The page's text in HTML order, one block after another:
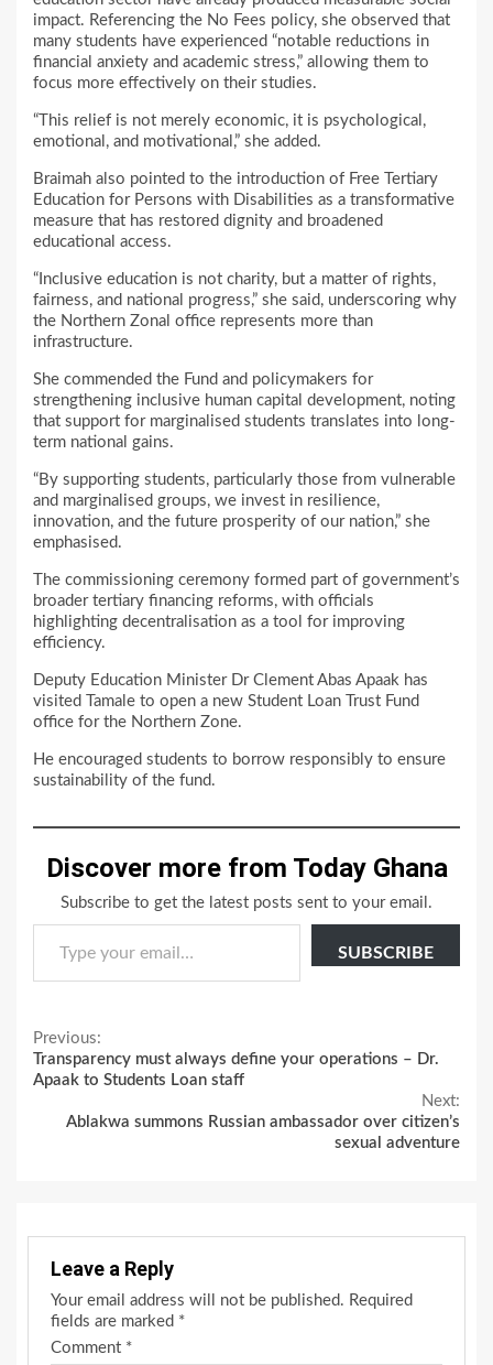
impact. Referencing the No Fees policy, she observed that
many students have experienced “notable reductions in
financial anxiety and academic stress,” allowing them to
focus more effectively on their studies.
“This relief is not merely economic, it is psychological,
emotional, and motivational,” she added.
Braimah also pointed to the introduction of Free Tertiary
Education for Persons with Disabilities as a transformative
measure that has restored dignity and broadened
educational access.
“Inclusive education is not charity, but a matter of rights,
fairness, and national progress,” she said, underscoring why
the Northern Zonal office represents more than
infrastructure.
She commended the Fund and policymakers for
strengthening inclusive human capital development, noting
that support for marginalised students translates into long-
term national gains.
“By supporting students, particularly those from vulnerable
and marginalised groups, we invest in resilience,
innovation, and the future prosperity of our nation,” she
emphasised.
The commissioning ceremony formed part of government’s
broader tertiary financing reforms, with officials
highlighting decentralisation as a tool for improving
efficiency.
Deputy Education Minister Dr Clement Abas Apaak has
visited Tamale to open a new Student Loan Trust Fund
office for the Northern Zone.
He encouraged students to borrow responsibly to ensure
sustainability of the fund.
Discover more from Today Ghana
Subscribe to get the latest posts sent to your email.
Type your email…
SUBSCRIBE
Continue
Reading
Previous:
Transparency must always define your operations – Dr.
Apaak to Students Loan staff
Next:
Ablakwa summons Russian ambassador over citizen’s
sexual adventure
Leave a Reply
Your email address will not be published. Required
fields are marked *
Comment *